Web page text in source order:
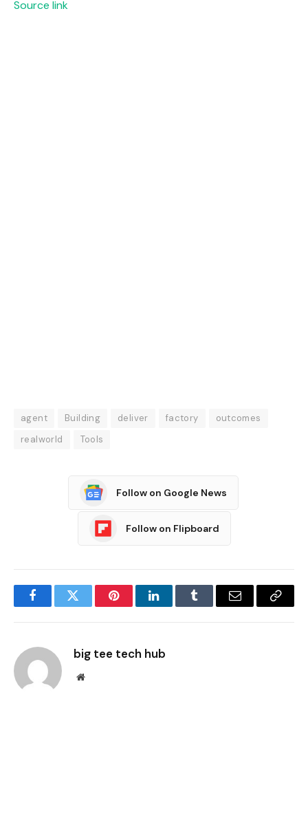
Source link
agent Building deliver factory
outcomes
realworld
Tools
Follow on Google News
Follow on Flipboard
FacebookTwitter PinterestLinkedInTumblr Email
Copy
big tee tech hub
Website